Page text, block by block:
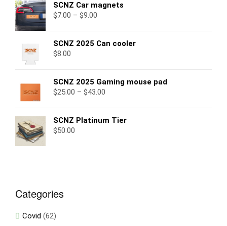
SCNZ Car magnets
$7.00 – $9.00
SCNZ 2025 Can cooler
$8.00
SCNZ 2025 Gaming mouse pad
$25.00 – $43.00
SCNZ Platinum Tier
$50.00
Categories
Covid (62)